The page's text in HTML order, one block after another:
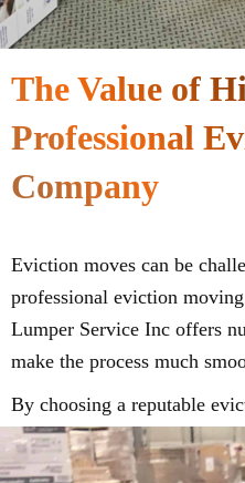
The Value of
Professional
Company
Eviction moves can be
professional eviction
Lumper Service Inc offers
make the process much
By choosing a reputable